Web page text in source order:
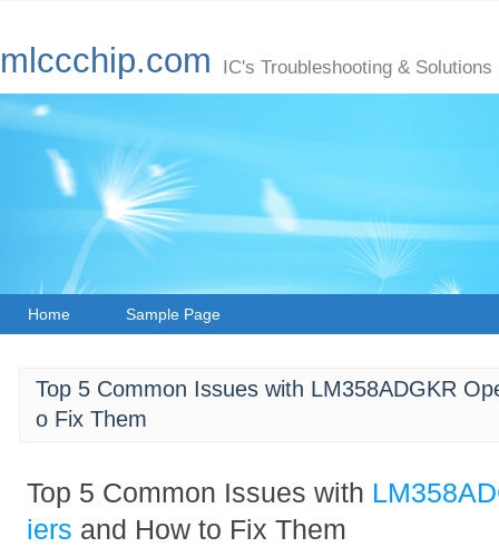
mlccchip.com IC's Troubleshooting & Solutions
Home Sample Page
Top 5 Common Issues with LM358ADGKR
o Fix Them
Top 5 Common Issues with
iers and How to Fix Them